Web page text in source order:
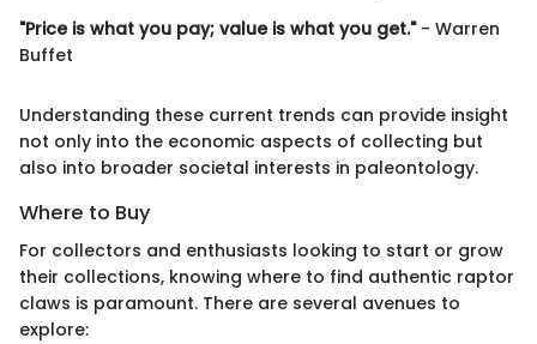
"Price is what you pay; value is what you get."- Warren
Buffet
Understanding these current trends can provide insight
not only into the economic aspects of collecting but
also into broader societal interests in paleontology.
Where to Buy
For collectors and enthusiasts looking to start or grow
their collections, knowing where to find authentic raptor
claws is paramount. There are several avenues to
explore: